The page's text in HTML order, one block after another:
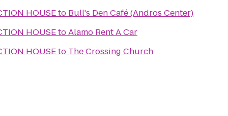
HOUSEto Bull's Den Café (Andros Center)
HOUSEtoAlamo Rent A Car
HOUSEto The Crossing Church